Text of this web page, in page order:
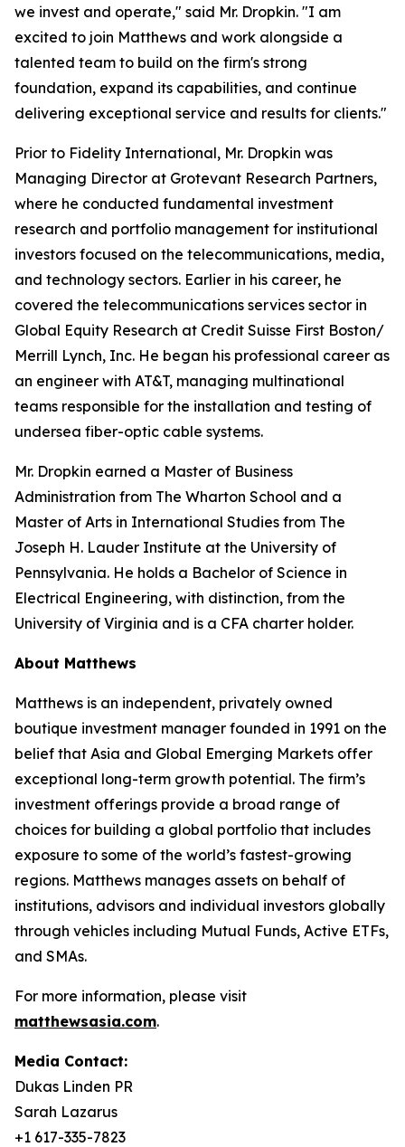
we invest and operate," said Mr. Dropkin. "I am
excited to join Matthews and work alongside a
talented team to build on the firm's strong
foundation, expand its capabilities, and continue
delivering exceptional service and results for clients."
Prior to Fidelity International, Mr. Dropkin was
Managing Director at Grotevant Research Partners,
where he conducted fundamental investment
research and portfolio management for institutional
investors focused on the telecommunications, media,
and technology sectors. Earlier in his career, he
covered the telecommunications services sector in
Global Equity Research at Credit Suisse First Boston/
Merrill Lynch, Inc. He began his professional career as
an engineer with AT&T, managing multinational
teams responsible for the installation and testing of
undersea fiber-optic cable systems.
Mr. Dropkin earned a Master of Business
Administration from The Wharton School and a
Master of Arts in International Studies from The
Joseph H. Lauder Institute at the University of
Pennsylvania. He holds a Bachelor of Science in
Electrical Engineering, with distinction, from the
University of Virginia and is a CFA charter holder.
About Matthews
Matthews is an independent, privately owned
boutique investment manager founded in 1991 on the
belief that Asia and Global Emerging Markets offer
exceptional long-term growth potential. The firm’s
investment offerings provide a broad range of
choices for building a global portfolio that includes
exposure to some of the world’s fastest-growing
regions. Matthews manages assets on behalf of
institutions, advisors and individual investors globally
through vehicles including Mutual Funds, Active ETFs,
and SMAs.
For more information, please visit
matthewsasia.com.
Media Contact:
Dukas Linden PR
Sarah Lazarus
+1 617-335-7823